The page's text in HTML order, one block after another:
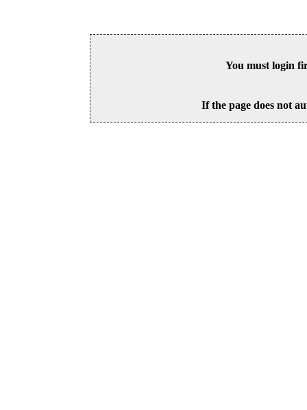
You must login
If the page does not